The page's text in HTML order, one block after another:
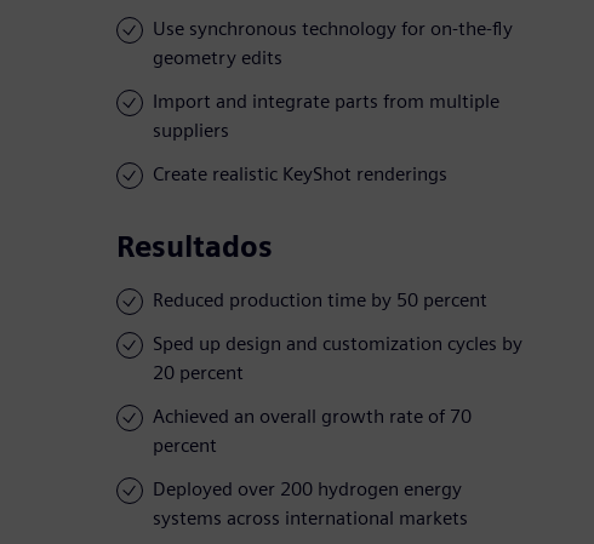
Use synchronous technology for on-the-fly
geometry edits
Import and integrate parts from multiple
suppliers
Create realistic KeyShot renderings
Resultados
Reduced production time by 50 percent
Sped up design and customization cycles by
20 percent
Achieved an overall growth rate of 70
percent
Deployed over 200 hydrogen energy
systems across international markets